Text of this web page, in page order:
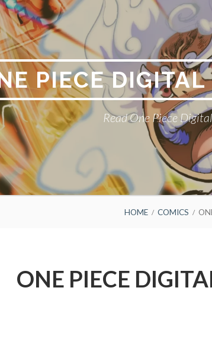
PIECE
Read One Piece
HOME COMICS
ONE PIECE